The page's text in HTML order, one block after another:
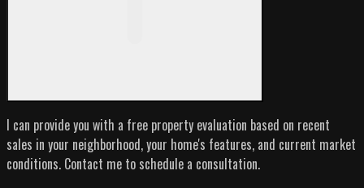
I can provide you with a free property evaluation based on recent
sales in your neighborhood, your home's features, and current market
conditions. Contact me to schedule a consultation.